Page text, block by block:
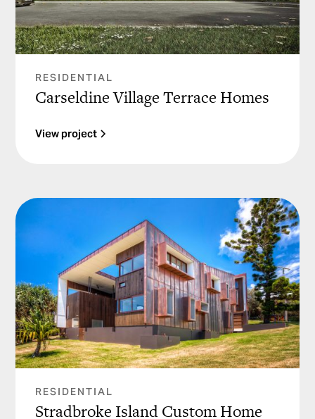
RESIDENTIAL
Carseldine Village Terrace Homes
View project
RESIDENTIAL
Stradbroke Island Custom Home